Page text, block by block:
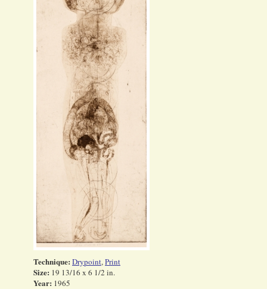
Technique: Drypoint,Print
Size: 19 13/16 x 6 1/2 in.
Year: 1965